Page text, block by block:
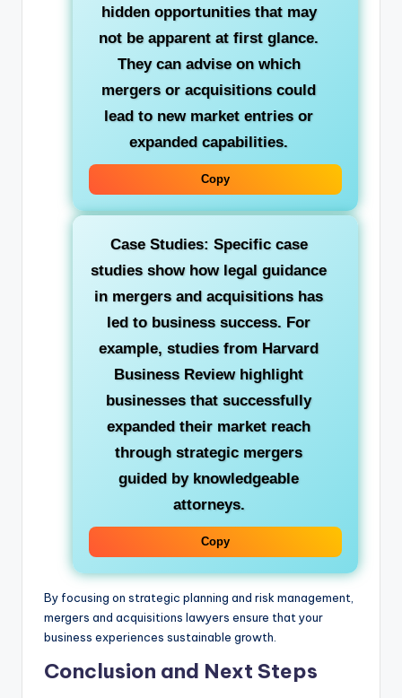
hidden opportunities that may
not be apparent at first glance.
They can advise on which
mergers or acquisitions could
lead to new market entries or
expanded capabilities.
Copy
Case Studies: Specific case
studies show how legal guidance
in mergers and acquisitions has
led to business success. For
example, studies from Harvard
Business Review highlight
businesses that successfully
expanded their market reach
through strategic mergers
guided by knowledgeable
attorneys.
Copy
By focusing on strategic planning and risk management,
mergers and acquisitions lawyers ensure that your
business experiences sustainable growth.
Conclusion and Next Steps